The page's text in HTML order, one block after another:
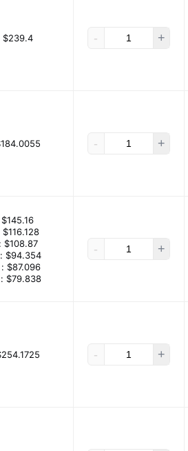
$239.4 - +
- +
$145.16
$116.128
$108.87
$94.354
$87.096
$79.838
- +
- +